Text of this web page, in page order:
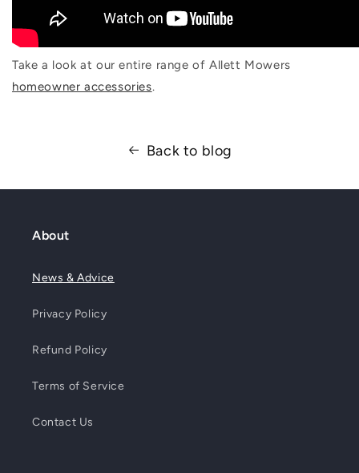
Take a look at our entire range of Allett Mowers
homeowner accessories.
Back to blog
About
News & Advice
Privacy Policy
Refund Policy
Terms of Service
Contact Us